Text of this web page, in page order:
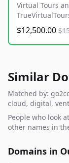
Virtual Tours
$12,500.00
Similar
Matched by:
cloud, digital,
People who look
other names in
Domains in